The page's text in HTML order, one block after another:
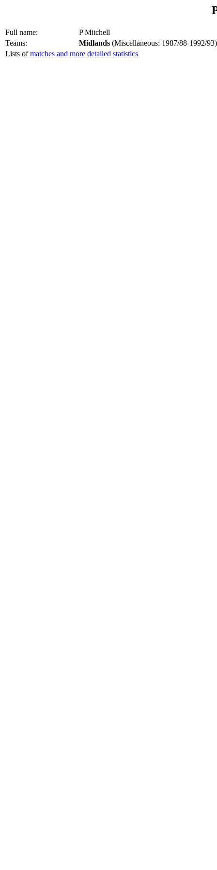
Full name:
P Mitchell
Teams:
Midlands (Miscellaneous: 1987/88-1992/93)
Lists ofmatches and more detailed statistics